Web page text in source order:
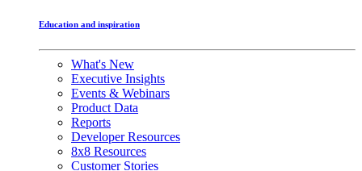
Education and inspiration
What's New
Executive Insights
Events & Webinars
Product Data
Reports
Developer Resources
8x8 Resources
Customer Stories